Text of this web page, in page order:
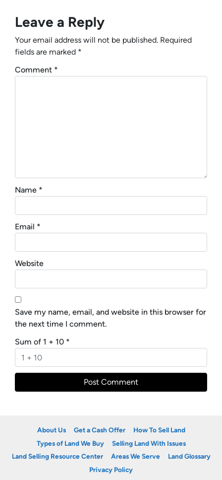
Leave a Reply
Your email address will not be published. Required
fields are marked *
Comment *
Name *
Email *
Website
Save my name, email, and website in this browser for
the next time I comment.
Sum of 1 + 10 *
About Us Get a Cash Offer
How To Sell Land
Types of Land We Buy
Selling Land With Issues
Land Selling Resource Center
Areas We Serve
Land Glossary
Privacy Policy